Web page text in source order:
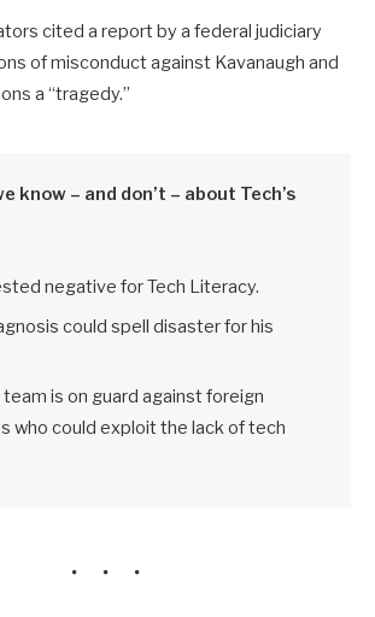
cited a report by a federal judiciary
of misconduct against Kavanaugh and
a “tragedy.”
know – and don’t – about Tech’s
negative for Tech Literacy.
could spell disaster for his
team is on guard against foreign
who could exploit the lack of tech